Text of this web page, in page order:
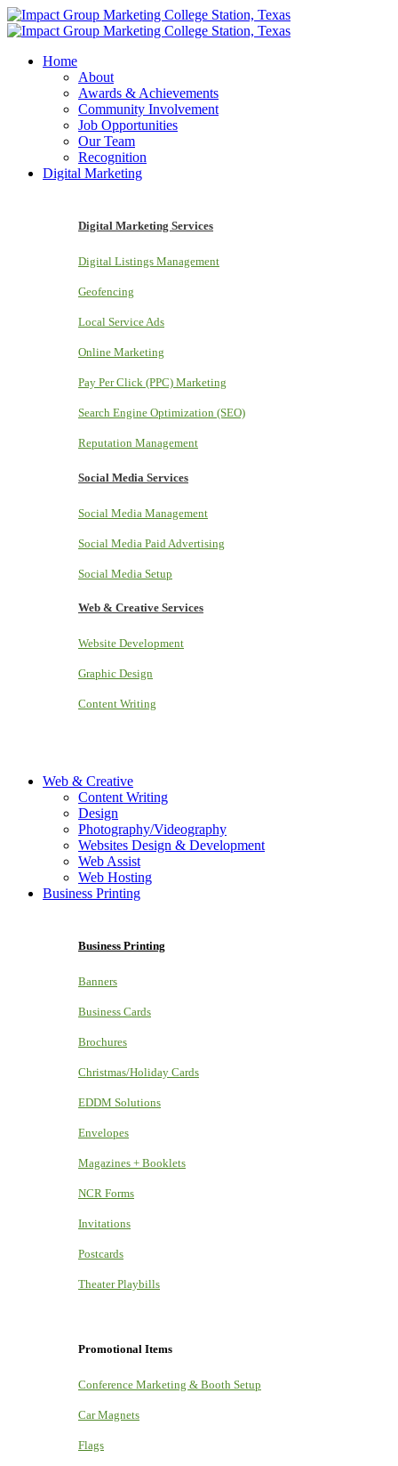
Home
About
Awards & Achievements
Community Involvement
Job Opportunities
Our Team
Recognition
Digital Marketing
Digital Marketing Services
Digital Listings Management
Geofencing
Local Service Ads
Online Marketing
Pay Per Click (PPC) Marketing
Search Engine Optimization (SEO)
Reputation Management
Social Media Services
Social Media Management
Social Media Paid Advertising
Social Media Setup
Web & Creative Services
Website Development
Graphic Design
Content Writing
Web & Creative
Content Writing
Design
Photography/Videography
Websites Design & Development
Web Assist
Web Hosting
Business Printing
Business Printing
Banners
Business Cards
Brochures
Christmas/Holiday Cards
EDDM Solutions
Envelopes
Magazines + Booklets
NCR Forms
Invitations
Postcards
Theater Playbills
Promotional Items
Conference Marketing & Booth Setup
Car Magnets
Flags